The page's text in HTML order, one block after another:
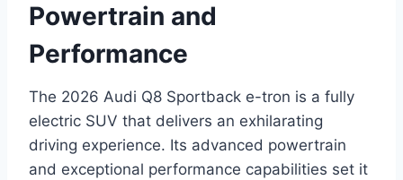
Powertrain and
Performance
The 2026 Audi Q8 Sportback e-tron is a fully
electric SUV that delivers an exhilarating
driving experience. Its advanced powertrain
and exceptional performance capabilities set it